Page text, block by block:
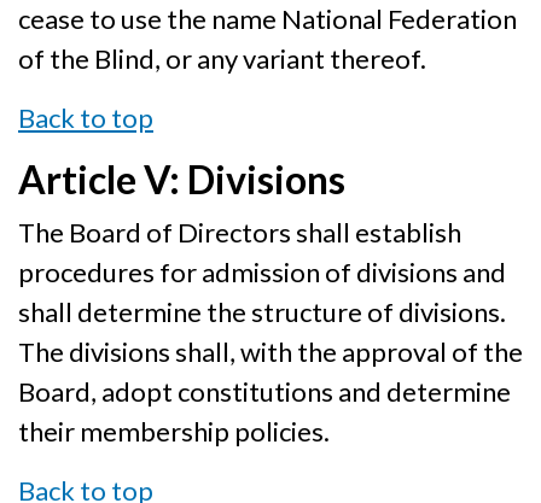
cease to use the name National Federation
of the Blind, or any variant thereof.
Back to top
Article V: Divisions
The Board of Directors shall establish
procedures for admission of divisions and
shall determine the structure of divisions.
The divisions shall, with the approval of the
Board, adopt constitutions and determine
their membership policies.
Back to top